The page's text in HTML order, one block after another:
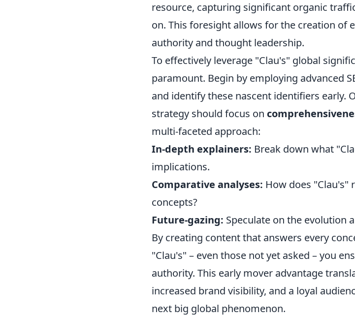
resource, capturing significant organic
on. This foresight allows for the creation of
authority and thought leadership.
To effectively leverage "Clau's" global
paramount. Begin by employing advanced
and identify these nascent identifiers early.
strategy should focus on
multi-faceted approach:
In-depth explainers: Break down what
implications.
Comparative analyses: How does "Clau's"
concepts?
Future-gazing: Speculate on the evolution
By creating content that answers every
"Clau's" – even those not yet asked – you
authority. This early mover advantage
increased brand visibility, and a loyal
next big global phenomenon.